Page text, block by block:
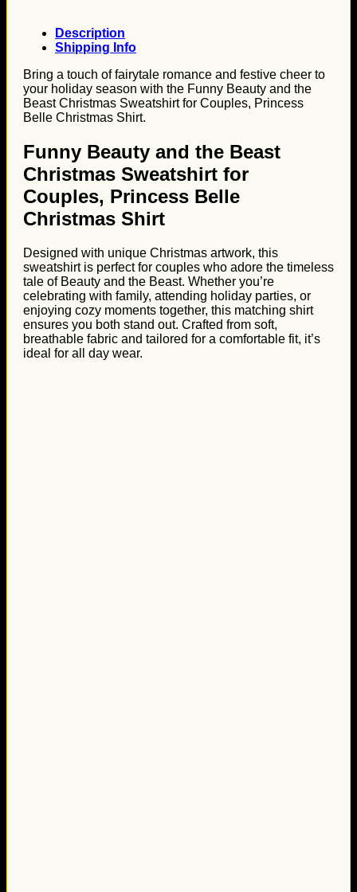
Description
Shipping Info
Bring a touch of fairytale romance and festive cheer to
your holiday season with the Funny Beauty and the
Beast Christmas Sweatshirt for Couples, Princess
Belle Christmas Shirt.
Funny Beauty and the Beast
Christmas Sweatshirt for
Couples, Princess Belle
Christmas Shirt
Designed with unique Christmas artwork, this
sweatshirt is perfect for couples who adore the timeless
tale of Beauty and the Beast. Whether you’re
celebrating with family, attending holiday parties, or
enjoying cozy moments together, this matching shirt
ensures you both stand out. Crafted from soft,
breathable fabric and tailored for a comfortable fit, it’s
ideal for all day wear.